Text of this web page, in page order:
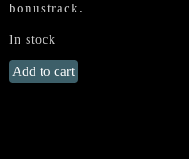
bonustrack.
In stock
MASS
HYPNOSIA
Add to cart